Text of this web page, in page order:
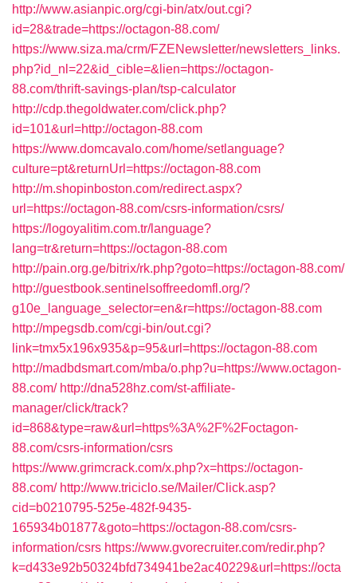
http://www.asianpic.org/cgi-bin/atx/out.cgi?
id=28&trade=https://octagon-88.com/
https://www.siza.ma/crm/FZENewsletter/newsletters_links.
php?id_nl=22&id_cible=&lien=https://octagon-
88.com/thrift-savings-plan/tsp-calculator
http://cdp.thegoldwater.com/click.php?
id=101&url=http://octagon-88.com
https://www.domcavalo.com/home/setlanguage?
culture=pt&returnUrl=https://octagon-88.com
http://m.shopinboston.com/redirect.aspx?
url=https://octagon-88.com/csrs-information/csrs/
https://logoyalitim.com.tr/language?
lang=tr&return=https://octagon-88.com
http://pain.org.ge/bitrix/rk.php?goto=https://octagon-88.com/
http://guestbook.sentinelsoffreedomfl.org/?
g10e_language_selector=en&r=https://octagon-88.com
http://mpegsdb.com/cgi-bin/out.cgi?
link=tmx5x196x935&p=95&url=https://octagon-88.com
http://madbdsmart.com/mba/o.php?u=https://www.octagon-
88.com/ http://dna528hz.com/st-affiliate-
manager/click/track?
id=868&type=raw&url=https%3A%2F%2Foctagon-
88.com/csrs-information/csrs
https://www.grimcrack.com/x.php?x=https://octagon-
88.com/ http://www.triciclo.se/Mailer/Click.asp?
cid=b0210795-525e-482f-9435-
165934b01877&goto=https://octagon-88.com/csrs-
information/csrs https://www.gvorecruiter.com/redir.php?
k=d433e92b50324bfd734941be2ac40229&url=https://octa